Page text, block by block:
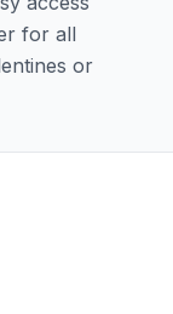
for all
or